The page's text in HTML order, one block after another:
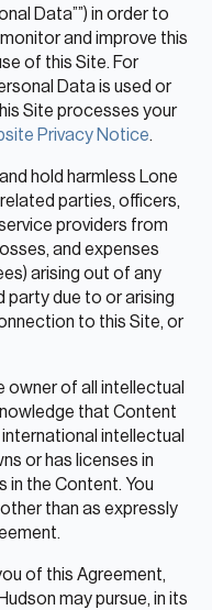
Data””) in order to
and improve this
of this Site. For
Data is used or
Site processes your
Privacy Notice.
hold harmless Lone
parties, officers,
providers from
and expenses
arising out of any
party due to or arising
to this Site, or
owner of all intellectual
that Content
intellectual
or has licenses in
in the Content. You
than as expressly
of this Agreement,
may pursue, in its